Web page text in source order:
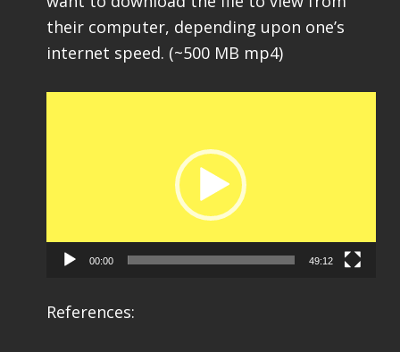
their computer, depending upon one’s
internet speed. (~500 MB mp4)
00:00 49:12
References: